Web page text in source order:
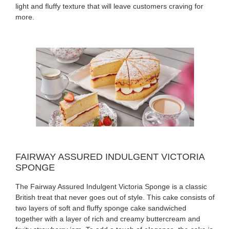
light and fluffy texture that will leave customers craving for
more.
FAIRWAY ASSURED INDULGENT VICTORIA
SPONGE
The Fairway Assured Indulgent Victoria Sponge is a classic
British treat that never goes out of style. This cake consists of
two layers of soft and fluffy sponge cake sandwiched
together with a layer of rich and creamy buttercream and